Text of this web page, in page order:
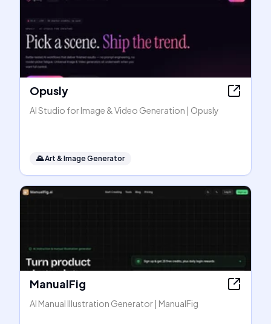
Opusly
AI Studio for Image & Video Generation | Opusly
🌄Art & Image Generator
ManualFig
AI Manual Illustration Generator | ManualFig